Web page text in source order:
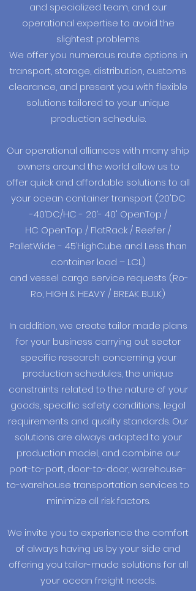
and specialized team, and our
operational expertise to avoid the
slightest problems.
We offer you numerous route options in
transport, storage, distribution, customs
clearance, and present you with flexible
solutions tailored to your unique
production schedule.
Our operational alliances with many ship
owners around the world allow us to
offer quick and affordable solutions to all
your ocean container transport (20'DC
-40’DC/HC - 20’- 40' OpenTop /
HC OpenTop / FlatRack / Reefer /
PalletWide - 45’HighCube and Less than
container load – LCL)
and vessel cargo service requests (Ro-
Ro, HIGH & HEAVY / BREAK BULK)
In addition, we create tailor made plans
for your business carrying out sector
specific research concerning your
production schedules, the unique
constraints related to the nature of your
goods, specific safety conditions, legal
requirements and quality standards. Our
solutions are always adapted to your
production model, and combine our
port-to-port, door-to-door, warehouse-
to-warehouse transportation services to
minimize all risk factors.
We invite you to experience the comfort
of always having us by your side and
offering you tailor-made solutions for all
your ocean freight needs.